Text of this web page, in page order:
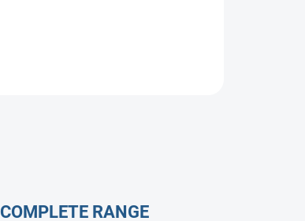
COMPLETE RANGE